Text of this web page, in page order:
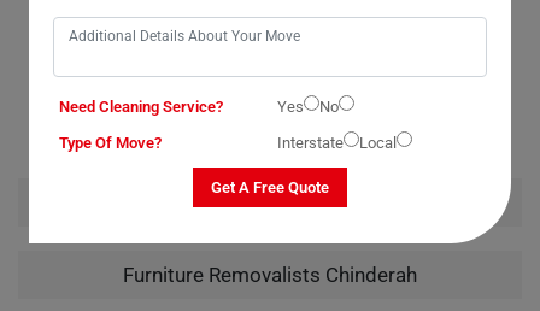
CHINDERAH
House Removalists Chinderah
Furniture Removalists Chinderah
Need Cleaning Service? Yes
No
Type Of Move?
Interstate Local
Get A Free Quote